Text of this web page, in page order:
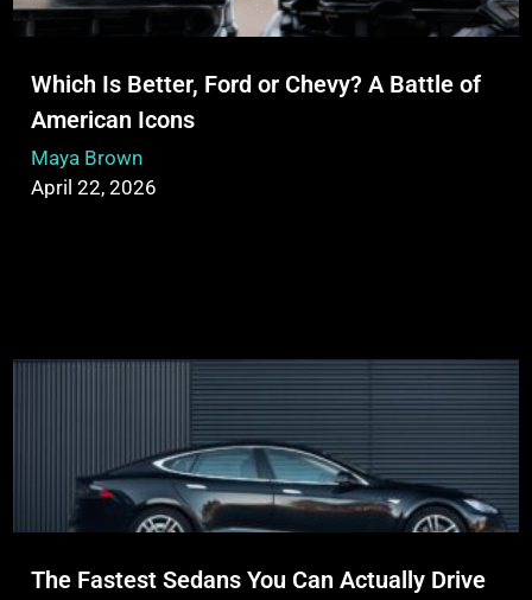
Which Is Better, Ford or Chevy? A Battle of
American Icons
Maya Brown
April 22, 2026
The Fastest Sedans You Can Actually Drive